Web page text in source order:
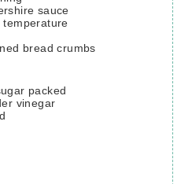
sauce
temperature
bread crumbs
packed
vinegar